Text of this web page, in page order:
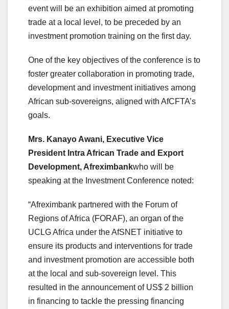
event will be an exhibition aimed at promoting
trade at a local level, to be preceded by an
investment promotion training on the first day.
One of the key objectives of the conference is to
foster greater collaboration in promoting trade,
development and investment initiatives among
African sub-sovereigns, aligned with AfCFTA’s
goals.
Mrs. Kanayo Awani, Executive Vice
President Intra African Trade and Export
Development, Afreximbankwho will be
speaking at the Investment Conference noted:
“Afreximbank partnered with the Forum of
Regions of Africa (FORAF), an organ of the
UCLG Africa under the AfSNET initiative to
ensure its products and interventions for trade
and investment promotion are accessible both
at the local and sub-sovereign level. This
resulted in the announcement of US$ 2 billion
in financing to tackle the pressing financing